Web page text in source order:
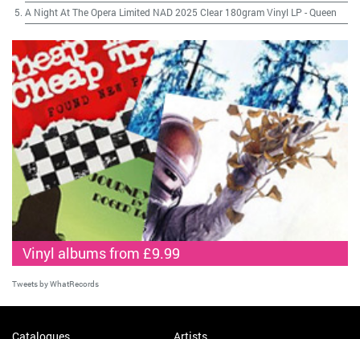
A Night At The Opera Limited NAD 2025 Clear 180gram Vinyl LP -Queen
Vinyl albums from £9.99
Tweets by WhatRecords